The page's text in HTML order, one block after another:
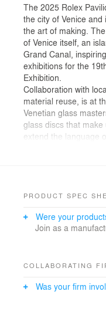
The 2025 Rolex
the city of Venice
the art of making.
of Venice itself, an
Grand Canal,
exhibitions for the
Exhibition.
Collaboration with
material reuse, is at
Venetian glass
glass discs that
extend the language
employs recycled
project is composed
embodiment of
the pavilion,
PRODUCT SPEC
Were your
Join as a
COLLABORATING
Was your firm